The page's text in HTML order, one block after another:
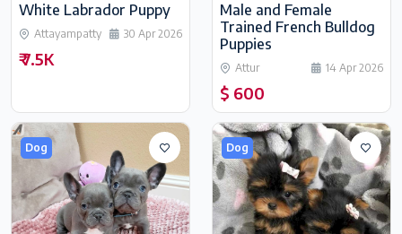
White Labrador Puppy
Attayampatty 30 Apr 2026
₹ 7.5K
Male and Female
Trained French Bulldog
Puppies
Attur 14 Apr 2026
$ 600
Dog Dog